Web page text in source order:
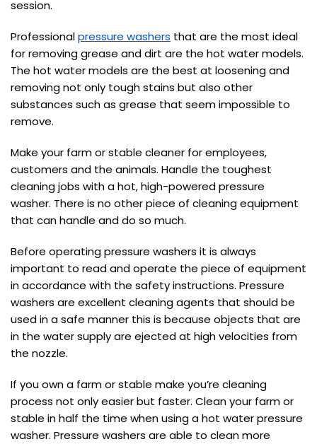
session.
Professionalpressure washers that are the most ideal
for removing grease and dirt are the hot water models.
The hot water models are the best at loosening and
removing not only tough stains but also other
substances such as grease that seem impossible to
remove.
Make your farm or stable cleaner for employees,
customers and the animals. Handle the toughest
cleaning jobs with a hot, high-powered pressure
washer. There is no other piece of cleaning equipment
that can handle and do so much.
Before operating pressure washers it is always
important to read and operate the piece of equipment
in accordance with the safety instructions. Pressure
washers are excellent cleaning agents that should be
used in a safe manner this is because objects that are
in the water supply are ejected at high velocities from
the nozzle.
If you own a farm or stable make you’re cleaning
process not only easier but faster. Clean your farm or
stable in half the time when using a hot water pressure
washer. Pressure washers are able to clean more